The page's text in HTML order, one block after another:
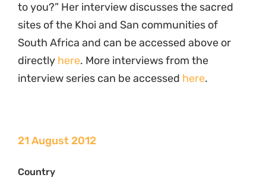
to you?” Her interview discusses the sacred
sites of the Khoi and San communities of
South Africa and can be accessed above or
directly here. More interviews from the
interview series can be accessed here.
21 August 2012
Country